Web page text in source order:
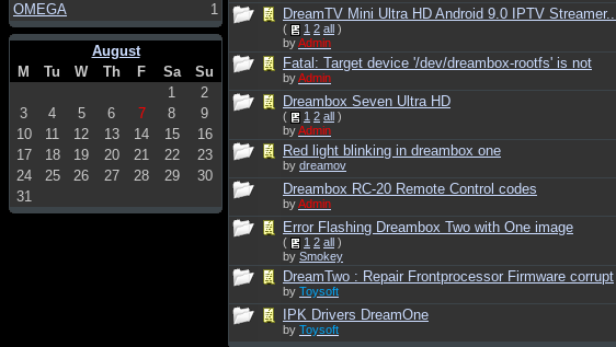
OMEGA
1
August
M
Tu W Th F Sa
Su
1
2
3
4 5 6 7 8
9
10
11 12 13 14 15
16
17
18 19 20 21 22
23
24
25 26 27 28 29
30
31
DreamTV Mini Ultra HD Android 9.0 IPTV
( 1 2 all )
byAdmin
Fatal: Target device '/dev/dreambox-rootfs' is not
byAdmin
Dreambox Seven Ultra HD
( 1 2 all )
byAdmin
Red light blinking in dreambox one
by dreamov
Dreambox RC-20 Remote Control codes
byAdmin
Error Flashing Dreambox Two with One image
( 1 2 all )
by Smokey
DreamTwo : Repair Frontprocessor Firmware corrupt
by Toysoft
IPK Drivers DreamOne
by Toysoft